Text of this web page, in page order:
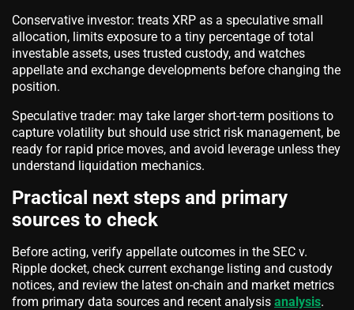
Conservative investor: treats XRP as a speculative small
allocation, limits exposure to a tiny percentage of total
investable assets, uses trusted custody, and watches
appellate and exchange developments before changing the
position.
Speculative trader: may take larger short-term positions to
capture volatility but should use strict risk management, be
ready for rapid price moves, and avoid leverage unless they
understand liquidation mechanics.
Practical next steps and primary
sources to check
Before acting, verify appellate outcomes in the SEC v.
Ripple docket, check current exchange listing and custody
notices, and review the latest on-chain and market metrics
from primary data sources and recent analysis analysis.